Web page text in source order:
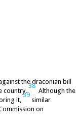
the draconian bill
country.
38
Although the
it,
39
similar
on